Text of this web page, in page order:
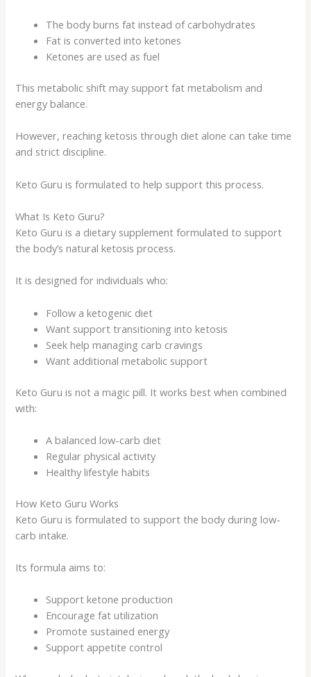
The body burns fat instead of carbohydrates
Fat is converted into ketones
Ketones are used as fuel
This metabolic shift may support fat metabolism and
energy balance.
However, reaching ketosis through diet alone can take time
and strict discipline.
Keto Guru is formulated to help support this process.
What Is Keto Guru?
Keto Guru is a dietary supplement formulated to support
the body’s natural ketosis process.
It is designed for individuals who:
Follow a ketogenic diet
Want support transitioning into ketosis
Seek help managing carb cravings
Want additional metabolic support
Keto Guru is not a magic pill. It works best when combined
with:
A balanced low-carb diet
Regular physical activity
Healthy lifestyle habits
How Keto Guru Works
Keto Guru is formulated to support the body during low-
carb intake.
Its formula aims to:
Support ketone production
Encourage fat utilization
Promote sustained energy
Support appetite control